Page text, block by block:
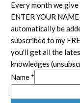
Every month we
ENTER YOUR
automatically be
subscribed to my
you'll get all the
knowledges
Name *